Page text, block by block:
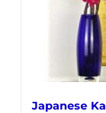
Japanese